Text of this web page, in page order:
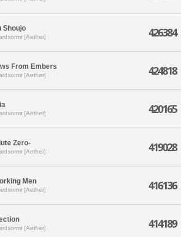
Shoujo
[Aether] 426384
From Embers
[Aether] 424818
[Aether] 420165
Zero-
[Aether] 419028
Men
[Aether] 416136
[Aether] 414189